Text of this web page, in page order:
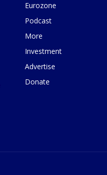
Eurozone
Podcast
More
Investment
Advertise
Donate